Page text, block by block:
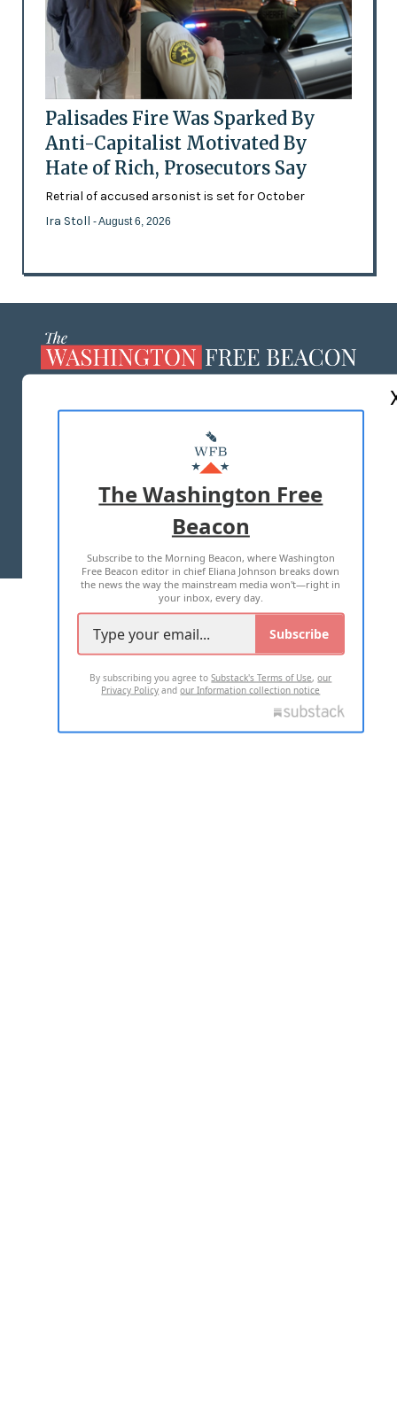
Palisades Fire Was Sparked By
Anti-Capitalist Motivated By
Hate of Rich, Prosecutors Say
Retrial of accused arsonist is set for October
Ira Stoll - August 6, 2026
MASTHEAD
ADVERTISE WITH US
TERMS OF USE PRIVACY POLICY
2026 ALL RIGHTS RESERVED
The Washington Free
Beacon
Subscribe to the Morning Beacon, where Washington
Free Beacon editor in chief Eliana Johnson breaks down
the news the way the mainstream media won't—right in
your inbox, every day.
Subscribe
By subscribing you agree toSubstack's Terms of Use,our
Privacy Policy andour Information collection notice